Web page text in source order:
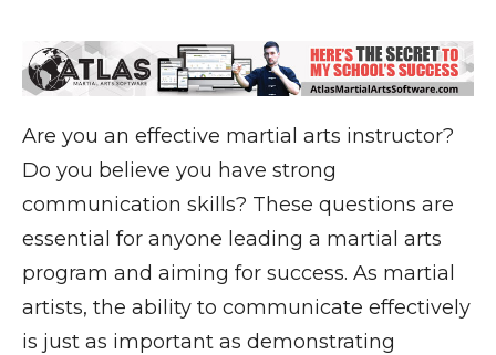
Are you an effective martial arts instructor?
Do you believe you have strong
communication skills? These questions are
essential for anyone leading a martial arts
program and aiming for success. As martial
artists, the ability to communicate effectively
is just as important as demonstrating